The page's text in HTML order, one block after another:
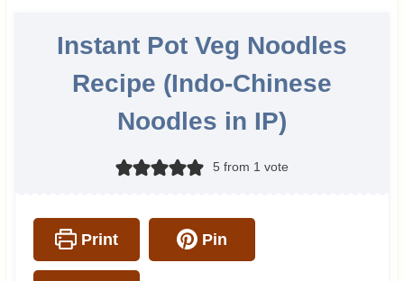
Instant Pot Veg Noodles
Recipe (Indo-Chinese
Noodles in IP)
5 from 1 vote
Print Pin